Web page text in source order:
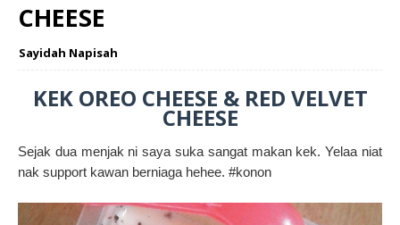
CHEESE
Sayidah Napisah
KEK OREO CHEESE & RED VELVET
CHEESE
Sejak dua menjak ni saya suka sangat makan kek. Yelaa niat
nak support kawan berniaga hehee. #konon